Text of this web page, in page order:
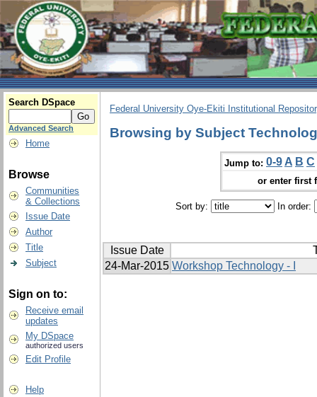
Search DSpace
Advanced Search
Home
Browse
Communities
& Collections
Issue Date
Author
Title
Subject
Sign on to:
Receive email
updates
My DSpace
authorized users
Edit Profile
Help
Federal University Oye-Ekiti Institutional
Browsing by Subject
Jump to: 0-9 A B C
or enter first
Sort by: In order:
Issue Date
24-Mar-2015 Workshop Technology - I